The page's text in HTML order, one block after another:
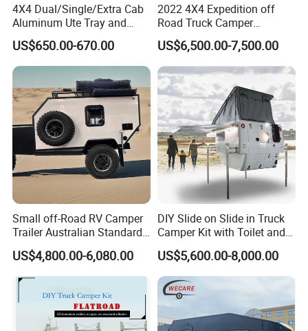
4X4 Dual/Single/Extra Cab
Aluminum Ute Tray and
Canopy with 3.0mm Flat
Alloy in Black Color for
800mm Ute Canopy
US$650.00-670.00
2022 4X4 Expedition off
Road Truck Camper
Truckhouse New
US$6,500.00-7,500.00
Small off-Road RV Camper
Trailer Australian Standard
Travel Trailer
US$4,800.00-6,080.00
DIY Slide on Slide in Truck
Camper Kit with Toilet and
Shower
US$5,600.00-8,000.00